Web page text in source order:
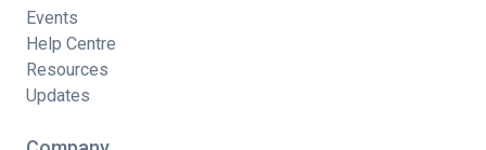
Events
Help Centre
Resources
Updates